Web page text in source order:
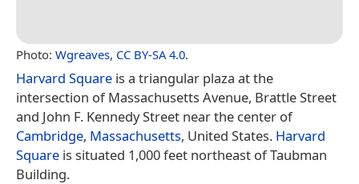
Photo: Wgreaves, CC BY-SA 4.0.
Harvard Square is a triangular plaza at the
intersection of Massachusetts Avenue, Brattle Street
and John F. Kennedy Street near the center of
Cambridge, Massachusetts, United States. Harvard
Square is situated 1,000 feet northeast of Taubman
Building.